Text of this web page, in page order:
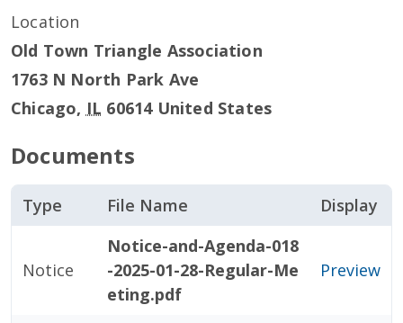
Location
Old Town Triangle Association
1763 N North Park Ave
Chicago, IL 60614 United States
Documents
Type File Name Display
Notice
Notice-and-Agenda-018
-2025-01-28-Regular-Me
eting.pdf
Preview